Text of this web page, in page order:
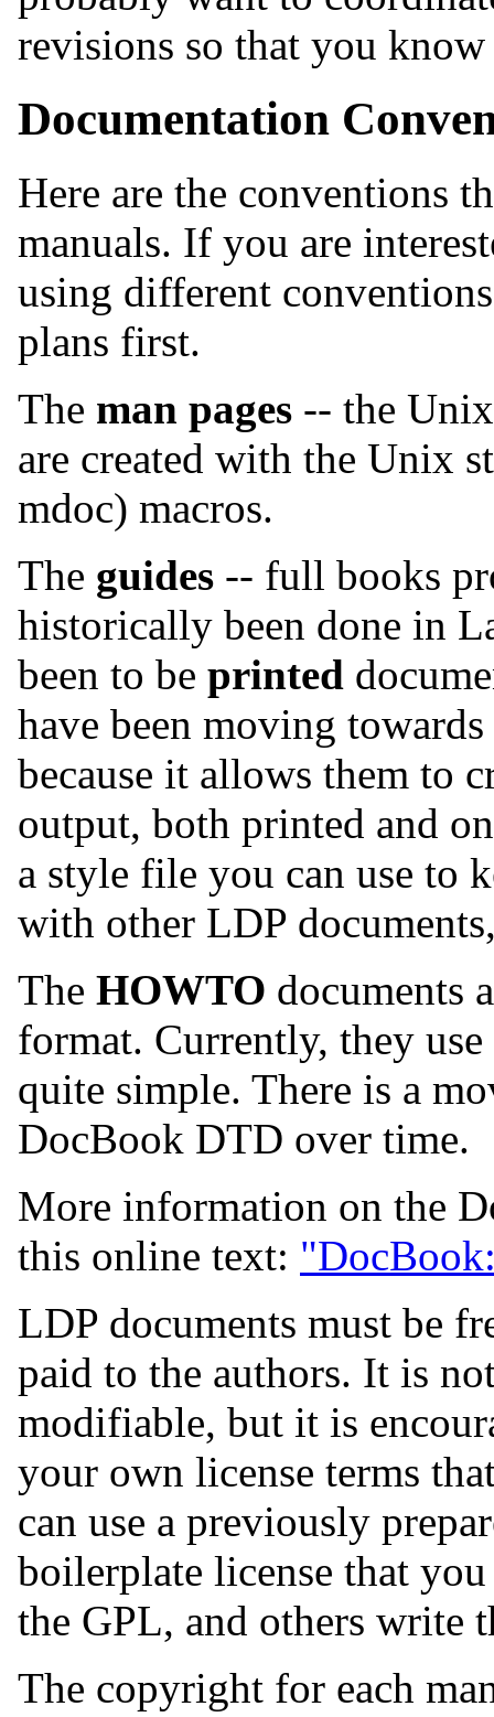
revisions so that you
Documentation
Here are the conventions
manuals. If you are
using different
plans first.
The man pages -- the
are created with the Unix
mdoc) macros.
The guides -- full books
historically been done in
been to be printed
have been moving
because it allows them to
output, both printed and
a style file you can use to
with other LDP
The HOWTO documents
format. Currently, they
quite simple. There is a
DocBook DTD over time.
More information on the
this online text:
LDP documents must be
paid to the authors. It is
modifiable, but it is
your own license terms
can use a previously
boilerplate license that
the GPL, and others write
The copyright for each